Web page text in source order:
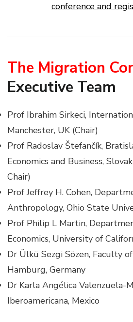
conference and
The Migration
Executive Team
Prof Ibrahim Sirkeci,
Manchester, UK (Chair)
Prof Radoslav Štefančík,
Economics and Business,
Chair)
Prof Jeffrey H. Cohen,
Anthropology, Ohio State
Prof Philip L Martin,
Economics, University of
Dr Ülkü Sezgi Sözen, Faculty
Hamburg, Germany
Dr Karla Angélica Valenzuela-
Iberoamericana, Mexico